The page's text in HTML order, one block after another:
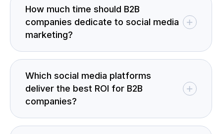
How much time should B2B
companies dedicate to social media
marketing?
Which social media platforms
deliver the best ROI for B2B
companies?